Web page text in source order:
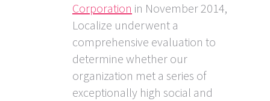
Corporation in November 2014,
Localize underwent a
comprehensive evaluation to
determine whether our
organization met a series of
exceptionally high social and